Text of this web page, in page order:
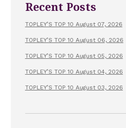
Recent Posts
TOPLEY’S TOP 10 August 07, 2026
TOPLEY’S TOP 10 August 06, 2026
TOPLEY’S TOP 10 August 05, 2026
TOPLEY’S TOP 10 August 04, 2026
TOPLEY’S TOP 10 August 03, 2026